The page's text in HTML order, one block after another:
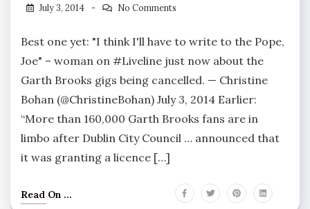
July 3, 2014 No Comments
Best one yet: "I think I'll have to write to the Pope,
Joe" – woman on #Liveline just now about the
Garth Brooks gigs being cancelled. — Christine
Bohan (@ChristineBohan) July 3, 2014 Earlier:
“More than 160,000 Garth Brooks fans are in
limbo after Dublin City Council … announced that
it was granting a licence […]
Read On ...